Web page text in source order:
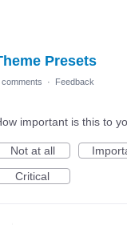
Presets
comments · Feedback
important is this to
Not at all
Critical